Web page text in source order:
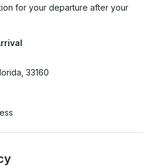
for your departure after your
33160